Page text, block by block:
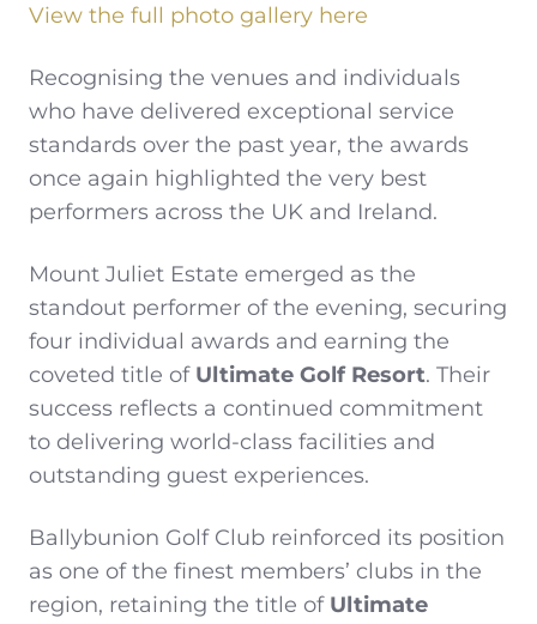
View the full photo gallery here
Recognising the venues and individuals
who have delivered exceptional service
standards over the past year, the awards
once again highlighted the very best
performers across the UK and Ireland.
Mount Juliet Estate emerged as the
standout performer of the evening, securing
four individual awards and earning the
coveted title of Ultimate Golf Resort. Their
success reflects a continued commitment
to delivering world-class facilities and
outstanding guest experiences.
Ballybunion Golf Club reinforced its position
as one of the finest members’ clubs in the
region, retaining the title of Ultimate